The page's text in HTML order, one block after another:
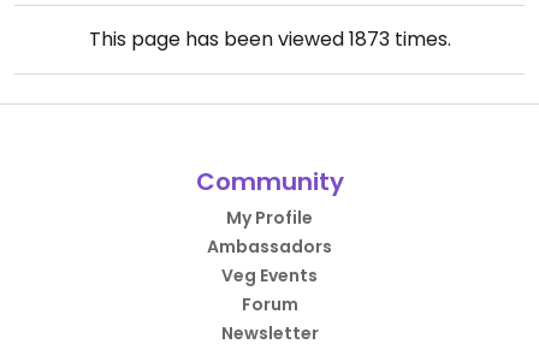
This page has been viewed1873times.
Community
My Profile
Ambassadors
Veg Events
Forum
Newsletter